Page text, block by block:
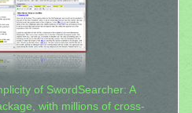
of SwordSearcher: A
with millions of cross-